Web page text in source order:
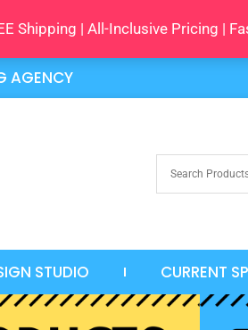
Shipping | All-Inclusive Pricing |
AGENCY
STUDIO CURRENT